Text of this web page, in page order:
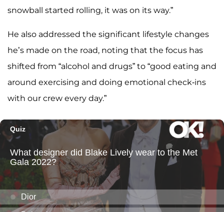
snowball started rolling, it was on its way.”
He also addressed the significant lifestyle changes
he’s made on the road, noting that the focus has
shifted from “alcohol and drugs” to “good eating and
around exercising and doing emotional check-ins
with our crew every day.”